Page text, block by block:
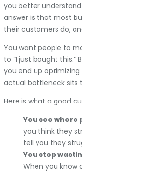
you better understand your sales process.
answer is that most businesses are
their customers do, and those guesses are
You want people to move smoothly from
to “I just bought this.” But without seeing
you end up optimizing random pieces of
actual bottleneck sits three pages away,
Here is what a good customer journey
You see where people actually
you think they struggle. Where the
tell you they struggle. Big difference.
You stop wasting money on the
When you know a customer spends